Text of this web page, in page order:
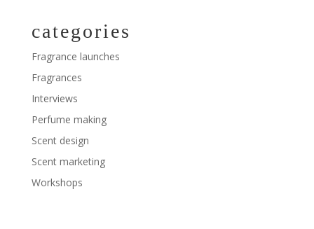
categories
Fragrance launches
Fragrances
Interviews
Perfume making
Scent design
Scent marketing
Workshops